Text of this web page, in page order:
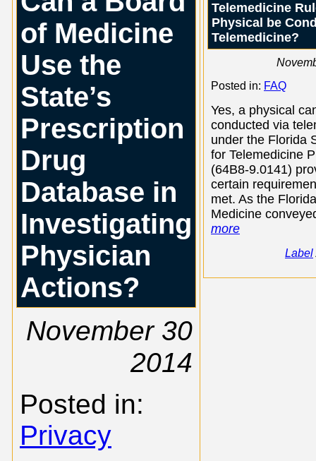
of Medicine
Use the
State’s
Prescription
Drug
Database in
Investigating
Physician
Actions?
November 30
2014
Posted in:
Privacy
Telemedicine
Physical be
Telemedicine?
Posted in: FAQ
Yes, a physical
conducted via
under the Florida
for Telemedicine
(64B8-9.0141)
certain
met. As the
Medicine
more
Label